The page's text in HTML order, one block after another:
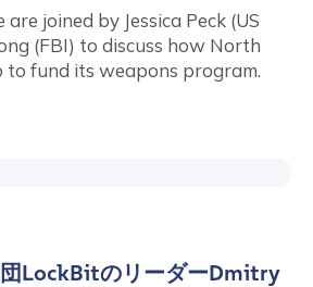
joined by Jessica Peck (US
(FBI) to discuss how North
to fund its weapons program.
LockBitのリーダーDmitry